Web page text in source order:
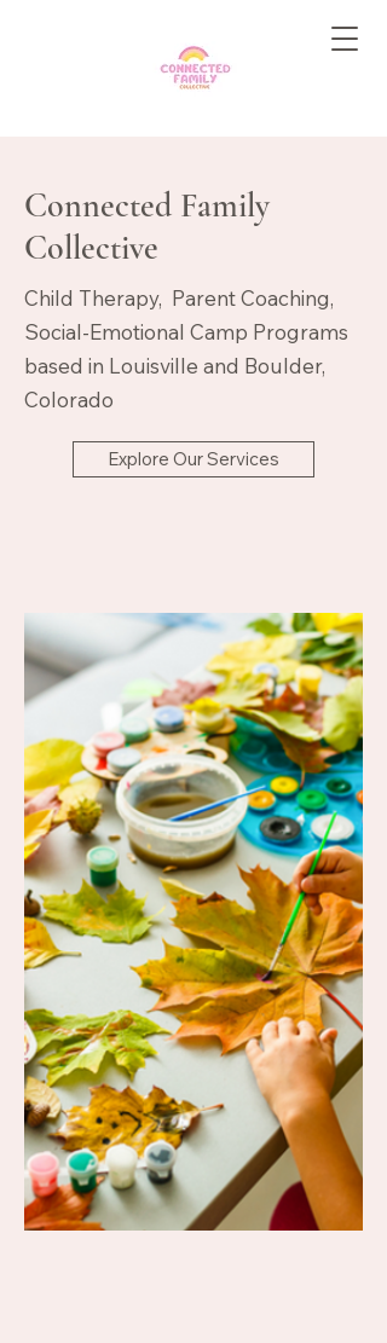
Connected Family
Collective
Child Therapy, Parent Coaching,
Social-Emotional Camp Programs
based in Louisville and Boulder,
Colorado
Explore Our Services